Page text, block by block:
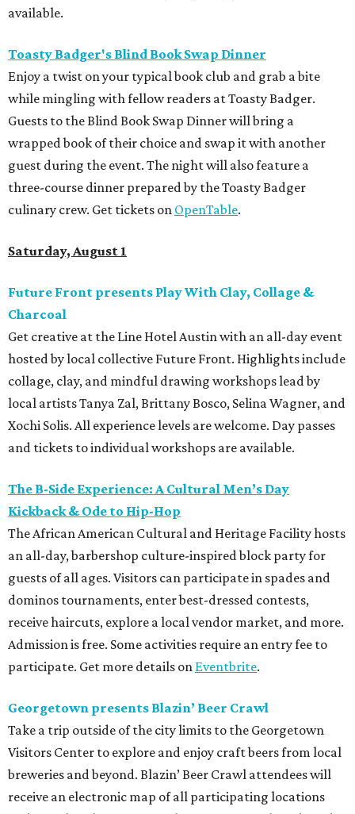
available.
Toasty Badger's Blind Book Swap Dinner
Enjoy a twist on your typical book club and grab a bite
while mingling with fellow readers at Toasty Badger.
Guests to the Blind Book Swap Dinner will bring a
wrapped book of their choice and swap it with another
guest during the event. The night will also feature a
three-course dinner prepared by the Toasty Badger
culinary crew. Get tickets on OpenTable.
Saturday, August 1
Future Front presents Play With Clay, Collage &
Charcoal
Get creative at the Line Hotel Austin with an all-day event
hosted by local collective Future Front. Highlights include
collage, clay, and mindful drawing workshops lead by
local artists Tanya Zal, Brittany Bosco, Selina Wagner, and
Xochi Solis. All experience levels are welcome. Day passes
and tickets to individual workshops are available.
The B-Side Experience: A Cultural Men’s Day
Kickback & Ode to Hip-Hop
The African American Cultural and Heritage Facility hosts
an all-day, barbershop culture-inspired block party for
guests of all ages. Visitors can participate in spades and
dominos tournaments, enter best-dressed contests,
receive haircuts, explore a local vendor market, and more.
Admission is free. Some activities require an entry fee to
participate. Get more details on Eventbrite.
Georgetown presents Blazin’ Beer Crawl
Take a trip outside of the city limits to the Georgetown
Visitors Center to explore and enjoy craft beers from local
breweries and beyond. Blazin’ Beer Crawl attendees will
receive an electronic map of all participating locations